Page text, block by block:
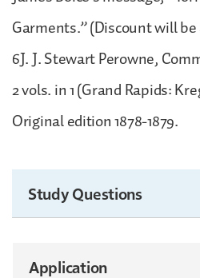
Garments.” (Discount will
6J. J. Stewart Perowne,
2 vols. in 1 (Grand Rapids:
Original edition 1878-1879.
Study Questions
Application